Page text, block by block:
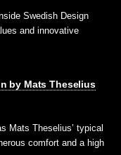
Swedish Design
and innovative
by Mats Theselius
Mats Theselius’ typical
comfort and a high